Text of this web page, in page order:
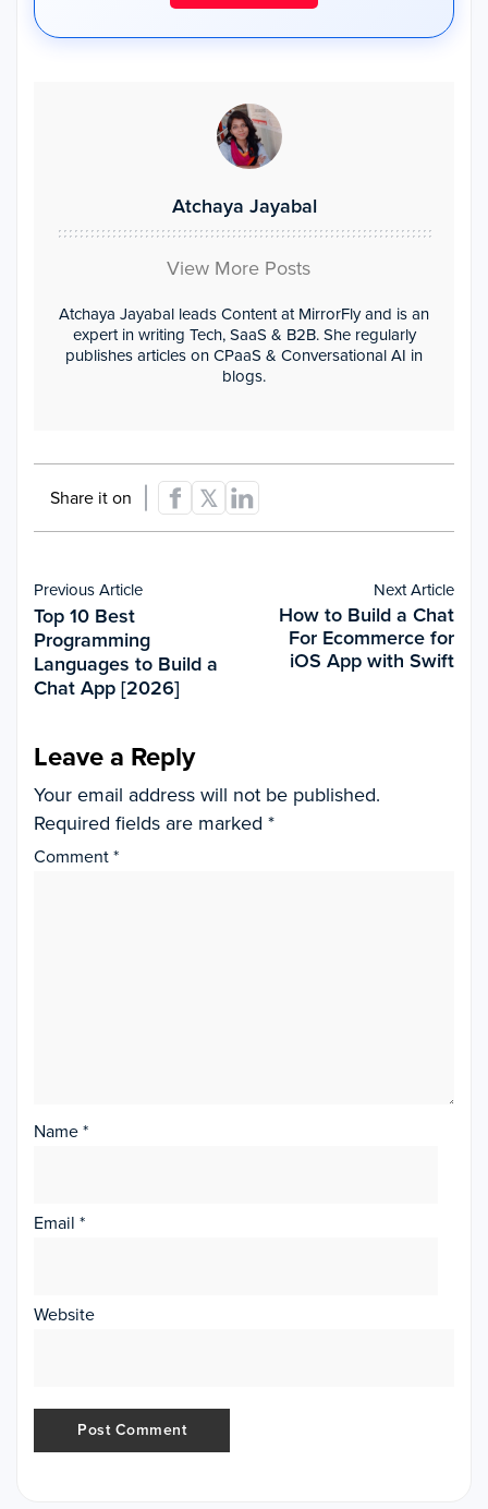
Atchaya Jayabal
View More Posts
Atchaya Jayabal leads Content at MirrorFly and is an
expert in writing Tech, SaaS & B2B. She regularly
publishes articles on CPaaS & Conversational AI in
blogs.
Share it on
Previous Article
Top 10 Best
Programming
Languages to Build a
Chat App [2026]
Next Article
How to Build a Chat
For Ecommerce for
iOS App with Swift
Leave a Reply
Your email address will not be published.
Required fields are marked *
Comment*
Name*
Email *
Website